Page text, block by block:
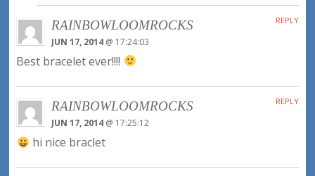
RAINBOWLOOMROCKS
JUN 17, 2014 @ 17:24:03
Best bracelet ever!!!!
REPLY
RAINBOWLOOMROCKS
JUN 17, 2014 @ 17:25:12
hi nice braclet
REPLY